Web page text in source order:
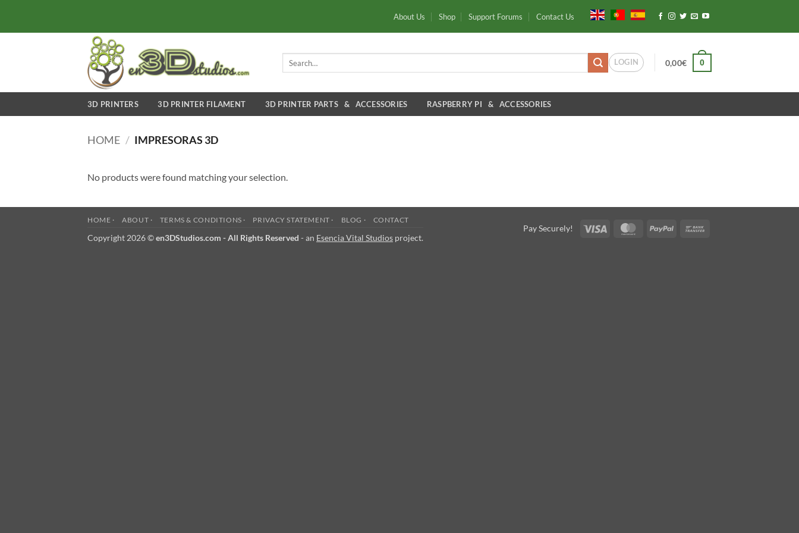
content
About Us Shop Support Forums Contact Us
LOGIN 0,00€ 0
3D PRINTERS 3D PRINTER FILAMENT 3D PRINTER PARTS & ACCESSORIES RASPBERRY PI & ACCESSORIES
HOME / IMPRESORAS 3D
No products were found matching your selection.
Pay Securely! Visa MasterCardPayPal
HOME · ABOUT · TERMS & CONDITIONS · PRIVACY STATEMENT · BLOG · CONTACT
Copyright 2026 ©en3DStudios.com - All Rights Reserved - an Esencia Vital Studios project.